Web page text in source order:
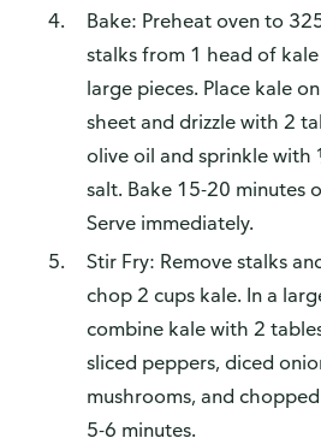
Bake: Preheat oven to
stalks from 1 head of
large pieces. Place kale
sheet and drizzle with 2
olive oil and sprinkle
salt. Bake 15-20 minutes
Serve immediately.
Stir Fry: Remove stalks
chop 2 cups kale. In a
combine kale with 2
sliced peppers, diced
mushrooms, and
5-6 minutes.